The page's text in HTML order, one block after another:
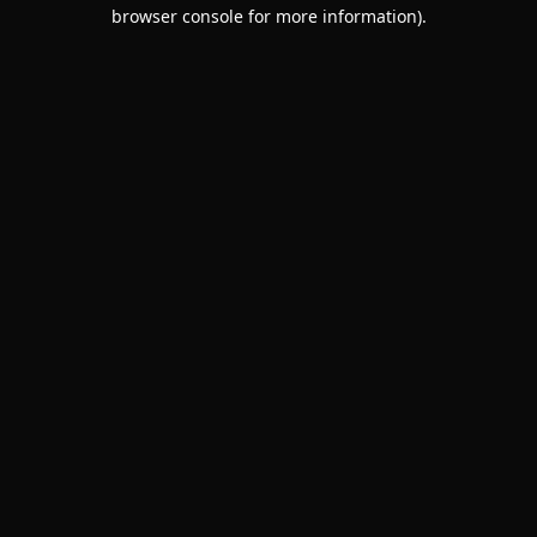
browser console for more information).